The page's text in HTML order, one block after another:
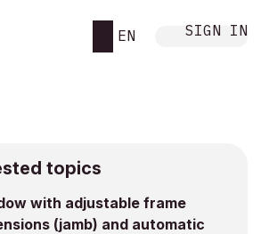
EN SIGN IN
topics
with adjustable frame
(jamb) and automatic